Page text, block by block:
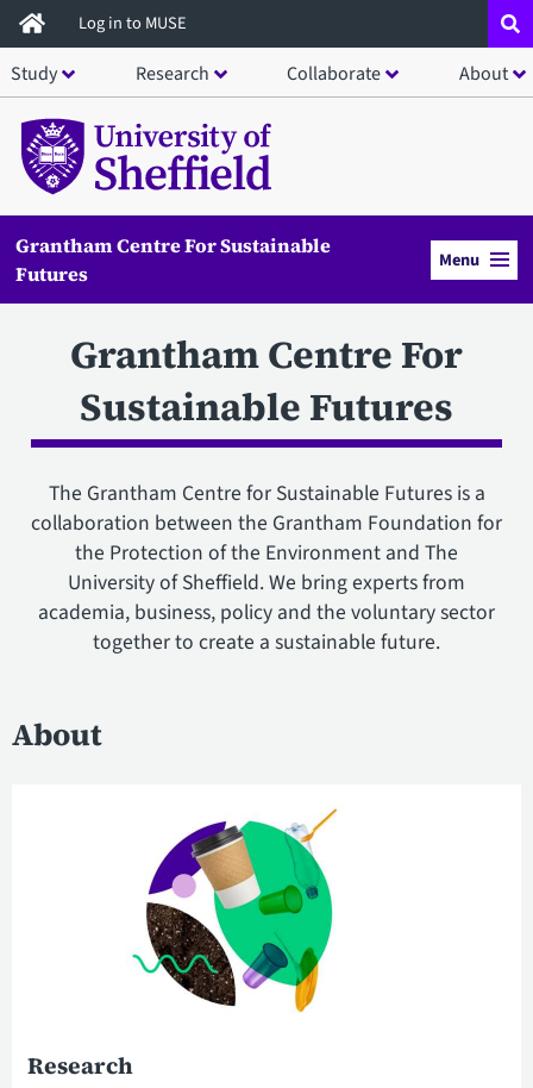
Skip
to
main
content
Log in to MUSE
Study Research Collaborate About
Grantham Centre For Sustainable
Futures
Menu
Grantham Centre For
Sustainable Futures
The Grantham Centre for Sustainable Futures is a
collaboration between the Grantham Foundation for
the Protection of the Environment and The
University of Sheffield. We bring experts from
academia, business, policy and the voluntary sector
together to create a sustainable future.
About
Research